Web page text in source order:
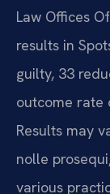
Law Offices
results in
guilty, 33
outcome rate
Results may
nolle
various